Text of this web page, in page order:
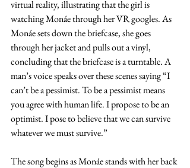
virtual reality, illustrating that the girl is
watching Monáe through her VR googles. As
Monáe sets down the briefcase, she goes
through her jacket and pulls out a vinyl,
concluding that the briefcase is a turntable. A
man’s voice speaks over these scenes saying “I
can’t be a pessimist. To be a pessimist means
you agree with human life. I propose to be an
optimist. I pose to believe that we can survive
whatever we must survive.”
The song begins as Monáe stands with her back